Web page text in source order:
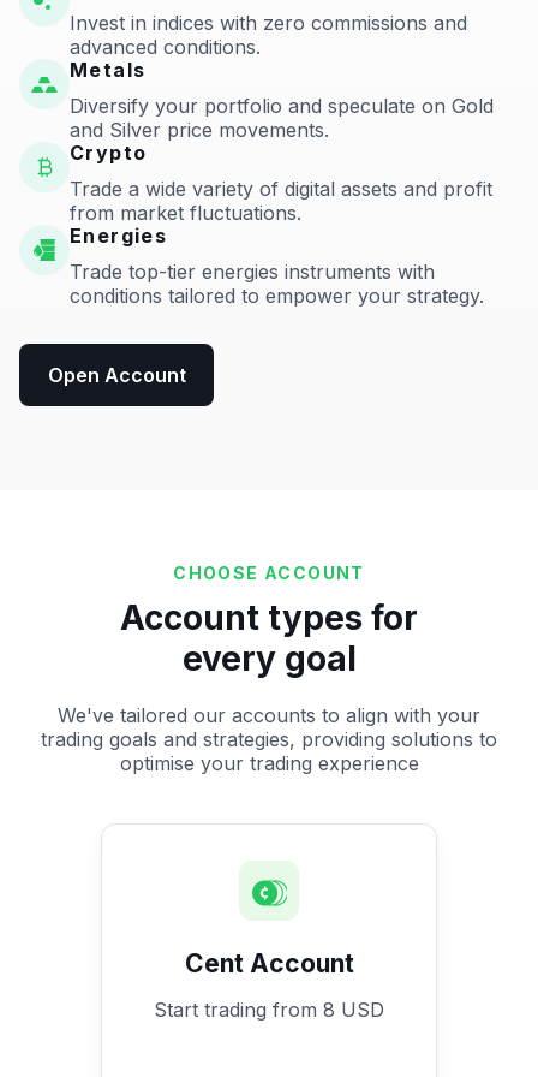
Invest in indices with zero commissions and
advanced conditions.
Metals
Diversify your portfolio and speculate on Gold
and Silver price movements.
Crypto
Trade a wide variety of digital assets and profit
from market fluctuations.
Energies
Trade top-tier energies instruments with
conditions tailored to empower your strategy.
Open Account
CHOOSE ACCOUNT
Account types for
every goal
We've tailored our accounts to align with your
trading goals and strategies, providing solutions to
optimise your trading experience
Cent Account
Start trading from 8 USD